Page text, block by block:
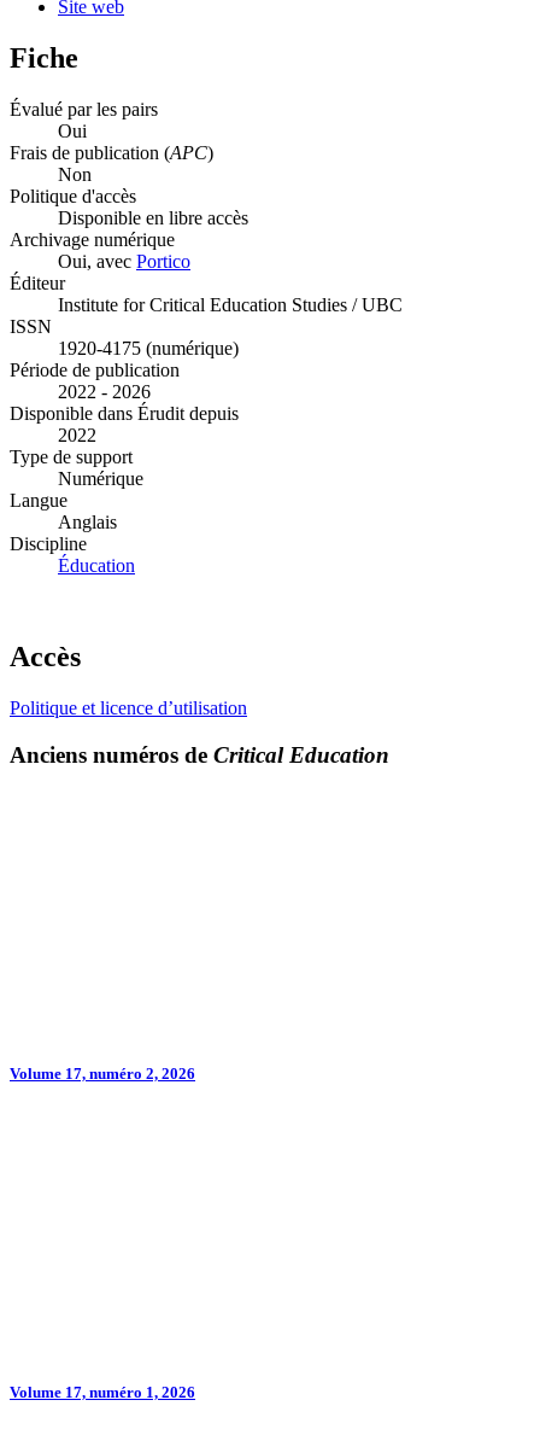
Site web
Fiche
Évalué par les pairs
Oui
Frais de publication (APC)
Non
Politique d'accès
Disponible en libre accès
Archivage numérique
Oui, avec Portico
Éditeur
Institute for Critical Education Studies / UBC
ISSN
1920-4175 (numérique)
Période de publication
2022 - 2026
Disponible dans Érudit depuis
2022
Type de support
Numérique
Langue
Anglais
Discipline
Éducation
Accès
Politique et licence d’utilisation
Anciens numéros de Critical Education
Volume 17, numéro 2, 2026
Volume 17, numéro 1, 2026